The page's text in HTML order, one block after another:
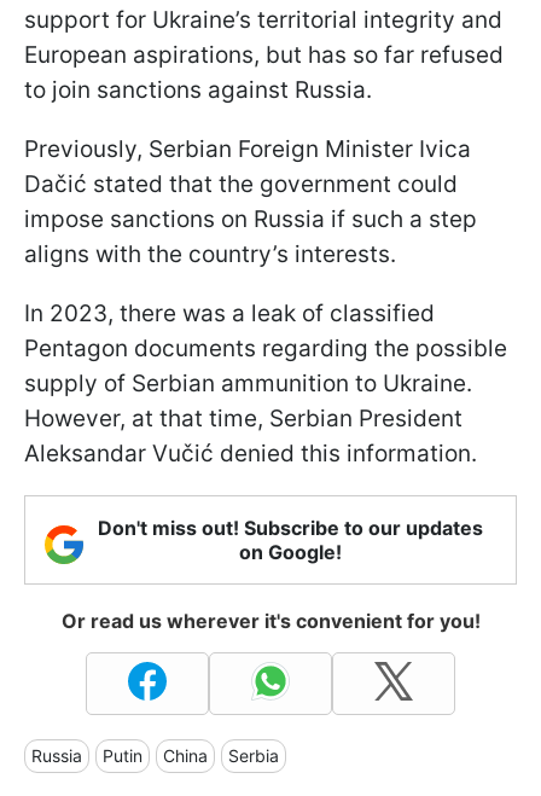
support for Ukraine’s territorial integrity and
European aspirations, but has so far refused
to join sanctions against Russia.
Previously, Serbian Foreign Minister Ivica
Dačić stated that the government could
impose sanctions on Russia if such a step
aligns with the country’s interests.
In 2023, there was a leak of classified
Pentagon documents regarding the possible
supply of Serbian ammunition to Ukraine.
However, at that time, Serbian President
Aleksandar Vučić denied this information.
Don't miss out! Subscribe to our updates
on Google!
Or read us wherever it's convenient for you!
Russia Putin China Serbia